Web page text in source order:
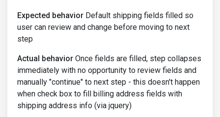
Expected behavior Default shipping fields filled so
user can review and change before moving to next
step
Actual behavior Once fields are filled, step collapses
immediately with no opportunity to review fields and
manually "continue" to next step - this doesn't happen
when check box to fill billing address fields with
shipping address info (via jquery)